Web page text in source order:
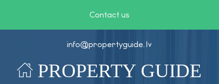
PROPERTY GUIDE
Contact us
info@propertyguide.lv